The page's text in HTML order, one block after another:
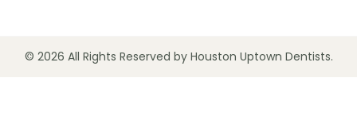
© 2026 All Rights Reserved by Houston Uptown Dentists.